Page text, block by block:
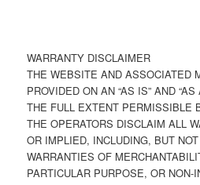
WARRANTY DISCLAIMER
THE WEBSITE AND ASSOCIATED
PROVIDED ON AN “AS IS” AND
THE FULL EXTENT PERMISSIBLE
THE OPERATORS DISCLAIM ALL
OR IMPLIED, INCLUDING, BUT
WARRANTIES OF
PARTICULAR PURPOSE, OR NON-